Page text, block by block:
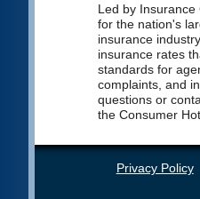
Led by
for the nation's
insurance
insurance rates
standards for
complaints, and
questions or
the Consumer
Privacy Policy